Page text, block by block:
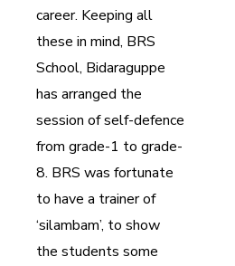
career. Keeping all
these in mind, BRS
School, Bidaraguppe
has arranged the
session of self-defence
from grade-1 to grade-
8. BRS was fortunate
to have a trainer of
‘silambam’, to show
the students some